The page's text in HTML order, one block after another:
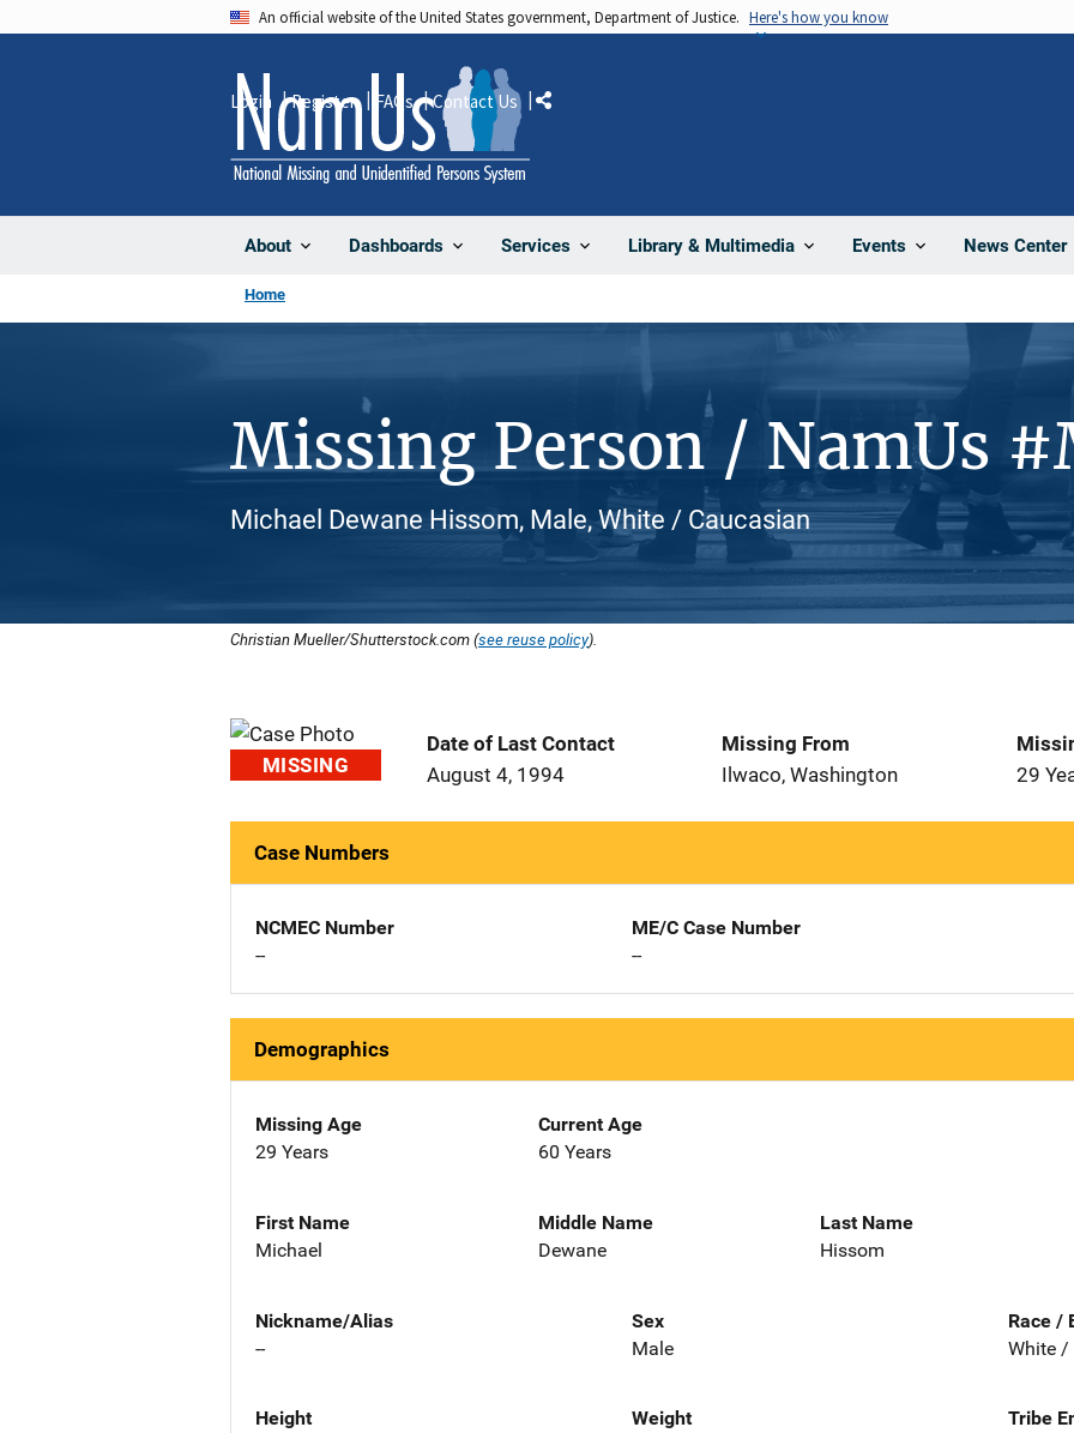
An official website of the United States government, Department of Justice. Here's how you know
About Dashboards Services Library & Multimedia Events News Center
Login Register FAQs Contact Us Share
Home
Missing Person / NamUs
Michael Dewane Hissom, Male, White / Caucasian
Christian Mueller/Shutterstock.com (see reuse policy).
MISSING
Date of Last Contact
August 4, 1994
Missing From
Ilwaco, Washington
29
Case Numbers
NCMEC Number
--
ME/C Case Number
--
Demographics
Missing Age
29 Years
Current Age
60 Years
First Name
Michael
Middle Name
Dewane
Last Name
Hissom
Nickname/Alias
--
Sex
Male
Race /
White /
Height
Weight
Tribe